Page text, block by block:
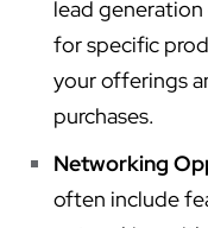
lead generation
for specific
your offerings
purchases.
Networking
often include